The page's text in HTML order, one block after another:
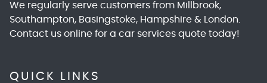
We regularly serve customers from Millbrook,
Southampton, Basingstoke, Hampshire & London.
Contact us online for a car services quote today!
QUICK LINKS